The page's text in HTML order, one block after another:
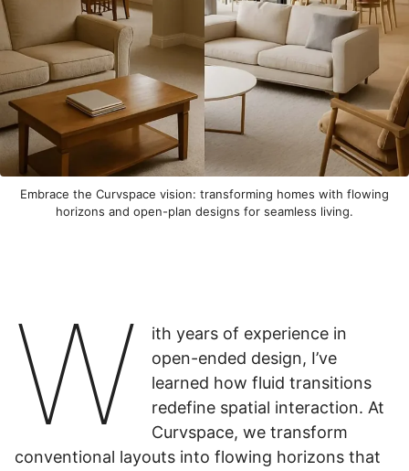
Embrace the Curvspace vision: transforming homes with flowing
horizons and open-plan designs for seamless living.
W
ith years of experience in
open-ended design, I’ve
learned how fluid transitions
redefine spatial interaction. At
Curvspace, we transform
conventional layouts into flowing horizons that